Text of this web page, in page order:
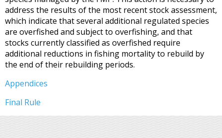
address the results of the most recent stock assessment,
which indicate that several additional regulated species
are overfished and subject to overfishing, and that
stocks currently classified as overfished require
additional reductions in fishing mortality to rebuild by
the end of their rebuilding periods.
Appendices
Final Rule